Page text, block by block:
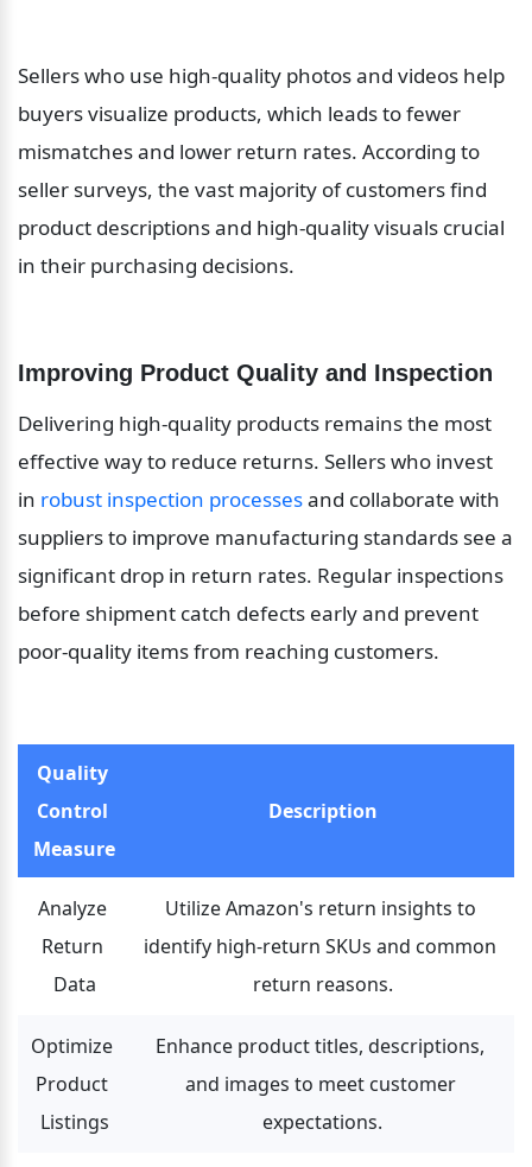
Sellers who use high-quality photos and videos help
buyers visualize products, which leads to fewer
mismatches and lower return rates. According to
seller surveys, the vast majority of customers find
product descriptions and high-quality visuals crucial
in their purchasing decisions.
Improving Product Quality and Inspection
Delivering high-quality products remains the most
effective way to reduce returns. Sellers who invest
in robust inspection processes and collaborate with
suppliers to improve manufacturing standards see a
significant drop in return rates. Regular inspections
before shipment catch defects early and prevent
poor-quality items from reaching customers.
Quality
Control
Measure
Description
Analyze
Return
Data
Utilize Amazon's return insights to
identify high-return SKUs and common
return reasons.
Optimize
Product
Listings
Enhance product titles, descriptions,
and images to meet customer
expectations.